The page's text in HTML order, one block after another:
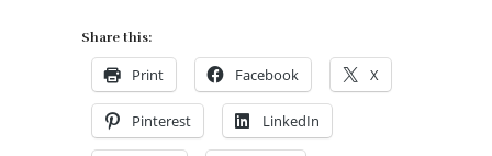
Share this:
Print Facebook X
Pinterest LinkedIn